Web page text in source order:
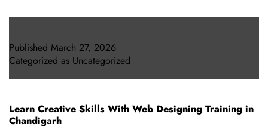
Published March 27, 2026
Categorized as Uncategorized
Learn Creative Skills With Web Designing Training in
Chandigarh